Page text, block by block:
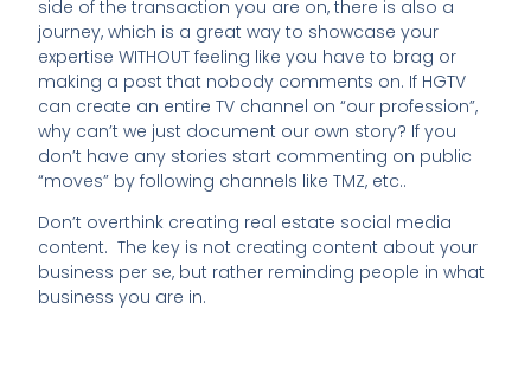
side of the transaction you are on, there is also a
journey, which is a great way to showcase your
expertise WITHOUT feeling like you have to brag or
making a post that nobody comments on. If HGTV
can create an entire TV channel on “our profession”,
why can’t we just document our own story? If you
don’t have any stories start commenting on public
“moves” by following channels like TMZ, etc..
Don’t overthink creating real estate social media
content. The key is not creating content about your
business per se, but rather reminding people in what
business you are in.